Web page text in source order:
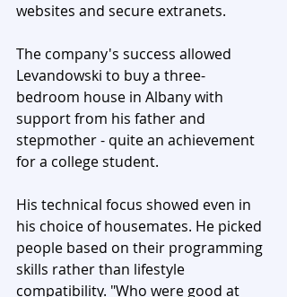
websites and secure extranets.
The company's success allowed
Levandowski to buy a three-
bedroom house in Albany with
support from his father and
stepmother - quite an achievement
for a college student.
His technical focus showed even in
his choice of housemates. He picked
people based on their programming
skills rather than lifestyle
compatibility. "Who were good at